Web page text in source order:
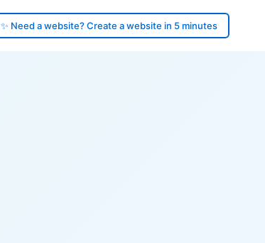
✨ Need a website? Create a website in 5 minutes